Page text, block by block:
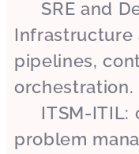
✔ SRE and
Infrastructure
pipelines,
orchestration.
✔ ITSM-ITIL:
problem